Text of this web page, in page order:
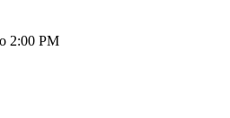
2:00 PM